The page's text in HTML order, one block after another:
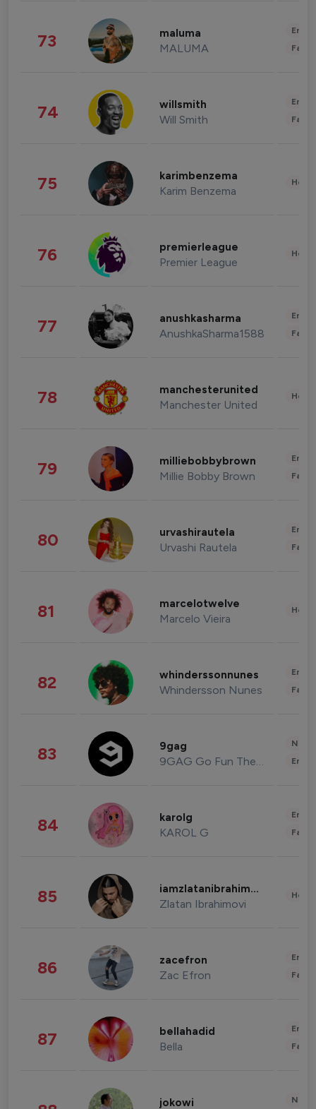
73 maluma
MALUMA
74 willsmith
Will Smith
75 karimbenzema
Karim Benzema
76 premierleague
Premier League
77 anushkasharma
AnushkaSharma1588
78 manchesterunited
Manchester United
79 milliebobbybrown
Millie Bobby Brown
80 urvashirautela
Urvashi Rautela
81 marcelotwelve
Marcelo Vieira
82 whinderssonnunes
Whindersson Nunes
83 9gag
9GAG Go Fun The World
84 karolg
KAROL G
85 iamzlatanibrahimovic
Zlatan Ibrahimovi
86 zacefron
Zac Efron
87 bellahadid
Bella
jokowi